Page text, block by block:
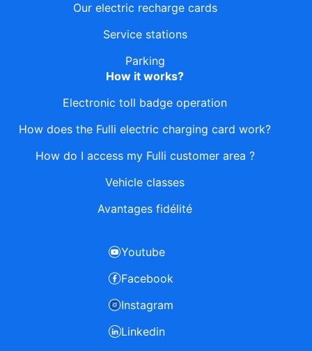
Our electric recharge cards
Service stations
Parking
How it works?
Electronic toll badge operation
How does the Fulli electric charging card work?
How do I access my Fulli customer area ?
Vehicle classes
Avantages fidélité
Youtube
Facebook
Instagram
Linkedin